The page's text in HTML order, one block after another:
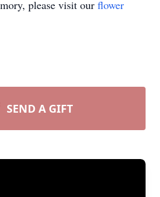
please visit our flower
SEND A GIFT